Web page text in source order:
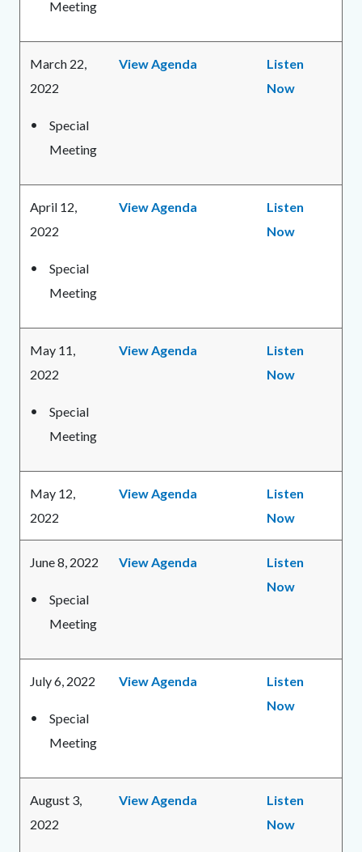
Meeting
March 22,
2022
Special
Meeting
View Agenda
Listen
Now
April 12,
2022
Special
Meeting
View Agenda
Listen
Now
May 11,
2022
Special
Meeting
View Agenda
Listen
Now
May 12,
2022
View Agenda
Listen
Now
June 8, 2022
Special
Meeting
View Agenda
Listen
Now
July 6, 2022
Special
Meeting
View Agenda
Listen
Now
August 3,
2022
View Agenda
Listen
Now